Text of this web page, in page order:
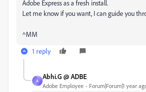
Adobe Express as a fresh install.
Let me know if you want, I can guide you
^MM
1 reply
A
Abhi.G @ ADBE
Adobe Employee Forum|Forum|1 year